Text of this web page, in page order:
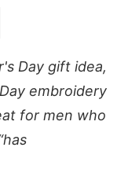
Day gift idea,
embroidery
for men who